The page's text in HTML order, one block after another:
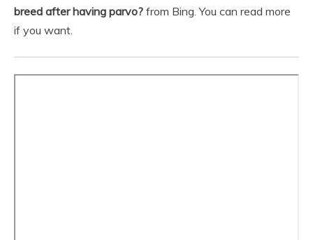
breed after having parvo? from Bing. You can read more
if you want.